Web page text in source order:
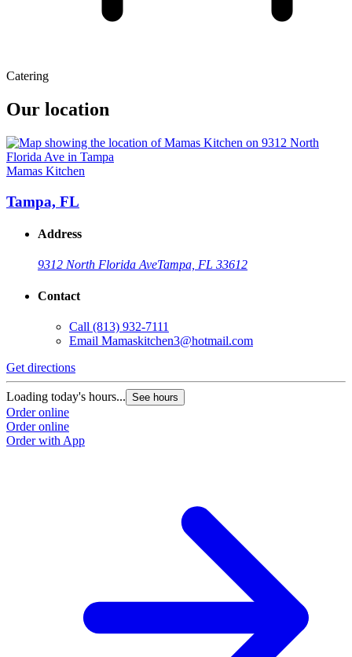
Catering
Our location
Mamas Kitchen
Tampa, FL
Address
9312 North Florida AveTampa, FL 33612
Contact
Call (813) 932-7111
Email Mamaskitchen3@hotmail.com
Get directions
Loading today's hours... See hours
Order online
Order online
Order with App